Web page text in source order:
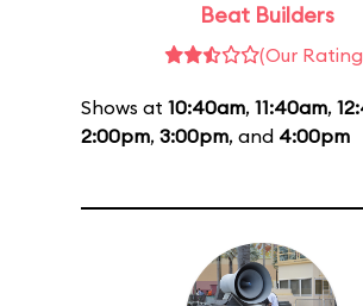
Beat Builders
(Our
Shows at 10:40am, 11:40am,
2:00pm, 3:00pm, and 4:00pm